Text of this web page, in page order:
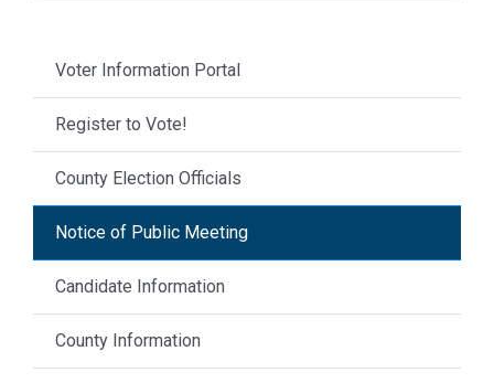
Voter Information Portal
Register to Vote!
County Election Officials
Notice of Public Meeting
Candidate Information
County Information